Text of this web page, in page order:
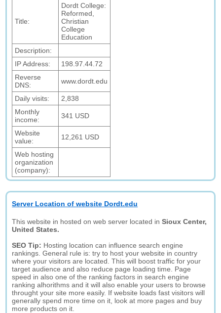
Title:
Dordt College:
Reformed,
Christian
College
Education
Description:
IP Address:
198.97.44.72
Reverse
DNS:
www.dordt.edu
Daily visits:
2,838
Monthly
income:
341 USD
Website
value:
12,261 USD
Web hosting
organization
(company):
Server Location of website Dordt.edu
This website in hosted on web server located inSioux Center,
United States.
SEO Tip: Hosting location can influence search engine
rankings. General rule is: try to host your website in country
where your visitors are located. This will boost traffic for your
target audience and also reduce page loading time. Page
speed in also one of the ranking factors in search engine
ranking alhorithms and it will also enable your users to browse
throught your site more easily. If website loads fast visitors will
generally spend more time on it, look at more pages and buy
more products on it.